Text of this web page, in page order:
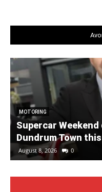
MOTORING
Supercar
Dundrum Town
August 8, 2026 0